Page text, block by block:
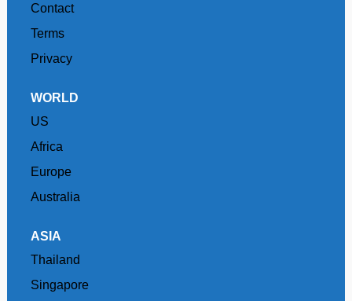
Contact
Terms
Privacy
WORLD
US
Africa
Europe
Australia
ASIA
Thailand
Singapore